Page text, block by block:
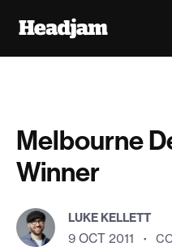
Melbourne
Winner
LUKE KELLETT
9 OCT 2011 ·